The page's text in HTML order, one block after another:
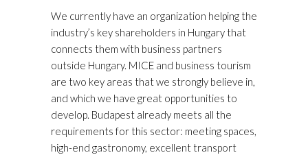
We currently have an organization helping the
industry’s key shareholders in Hungary that
connects them with business partners
outside Hungary. MICE and business tourism
are two key areas that we strongly believe in,
and which we have great opportunities to
develop. Budapest already meets all the
requirements for this sector: meeting spaces,
high-end gastronomy, excellent transport